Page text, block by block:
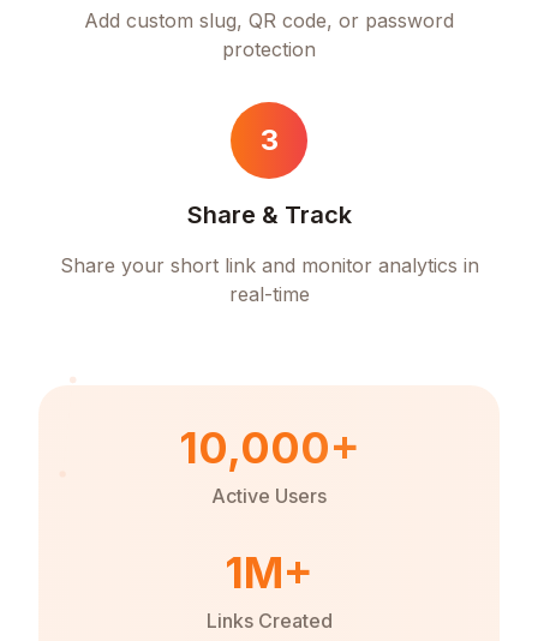
Add custom slug, QR code, or password
protection
3
Share & Track
Share your short link and monitor analytics in
real-time
10,000+
Active Users
1M+
Links Created